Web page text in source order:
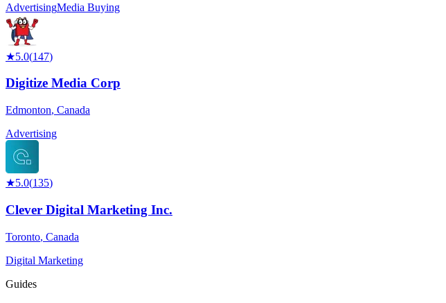
AdvertisingMedia Buying
★5.0(147)
Digitize Media Corp
Edmonton, Canada
Advertising
★5.0(135)
Clever Digital Marketing Inc.
Toronto, Canada
Digital Marketing
Guides